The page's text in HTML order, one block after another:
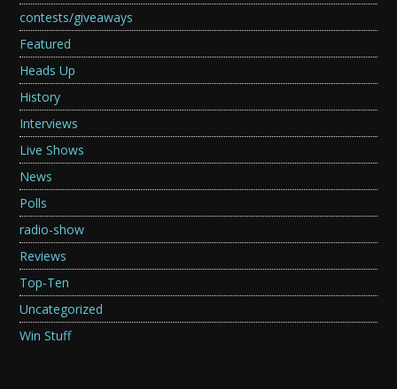
contests/giveaways
Featured
Heads Up
History
Interviews
Live Shows
News
Polls
radio-show
Reviews
Top-Ten
Uncategorized
Win Stuff